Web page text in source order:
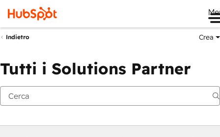
Indietro Crea
Tutti i Solutions Partner